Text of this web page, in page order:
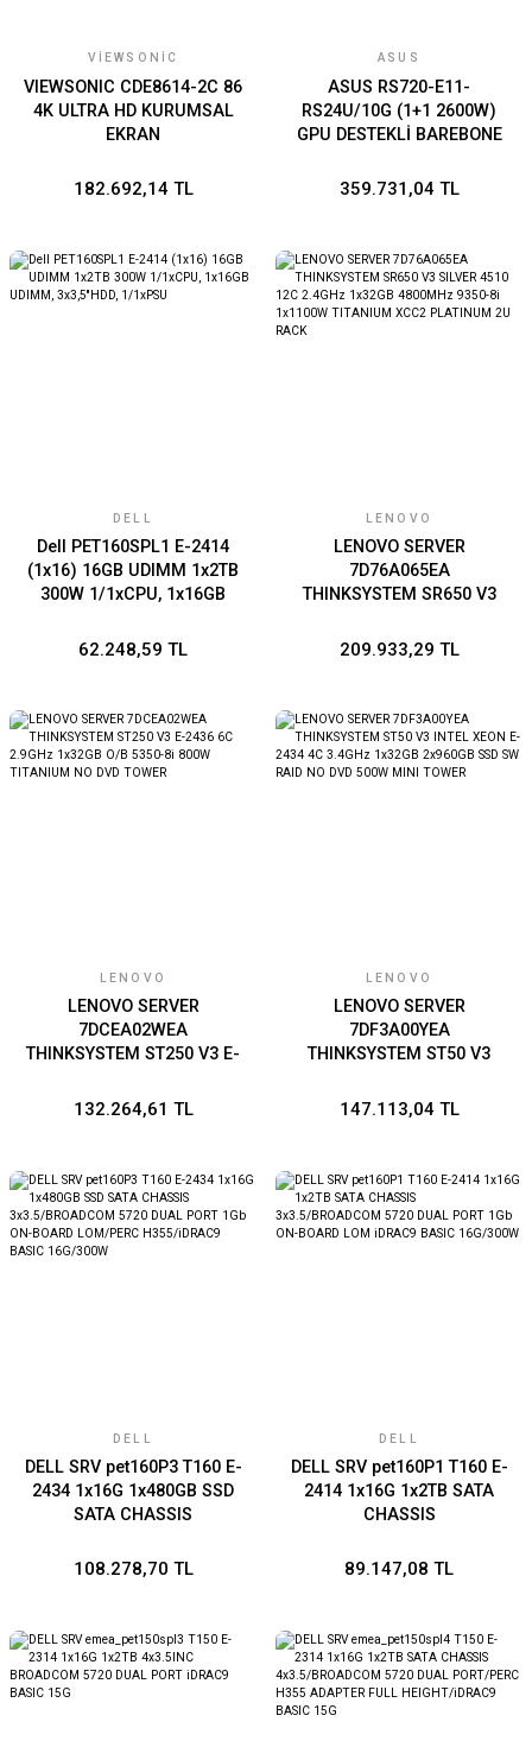
VIEWSONIC
VIEWSONIC CDE8614-2C 86
4K ULTRA HD KURUMSAL
EKRAN
182.692,14 TL
ASUS
ASUS RS720-E11-
RS24U/10G (1+1 2600W)
GPU DESTEKLİ BAREBONE
YOK-DİSK YOK-FREEDOS
359.731,04 TL
DELL
Dell PET160SPL1 E-2414
(1x16) 16GB UDIMM 1x2TB
300W 1/1xCPU, 1x16GB
1/1xPSU
62.248,59 TL
LENOVO
LENOVO SERVER
7D76A065EA
THINKSYSTEM SR650 V3
1x32GB 4800MHz 9350-8i
209.933,29 TL
LENOVO
LENOVO SERVER
7DCEA02WEA
THINKSYSTEM ST250 V3 E-
O/B 5350-8i 800W
132.264,61 TL
LENOVO
LENOVO SERVER
7DF3A00YEA
THINKSYSTEM ST50 V3
3.4GHz 1x32GB 2x960GB
147.113,04 TL
DELL
DELL SRV pet160P3 T160 E-
2434 1x16G 1x480GB SSD
SATA CHASSIS
DUAL PORT 1Gb ON-BOARD
108.278,70 TL
DELL
DELL SRV pet160P1 T160 E-
2414 1x16G 1x2TB SATA
CHASSIS
DUAL PORT 1Gb ON-BOARD
89.147,08 TL